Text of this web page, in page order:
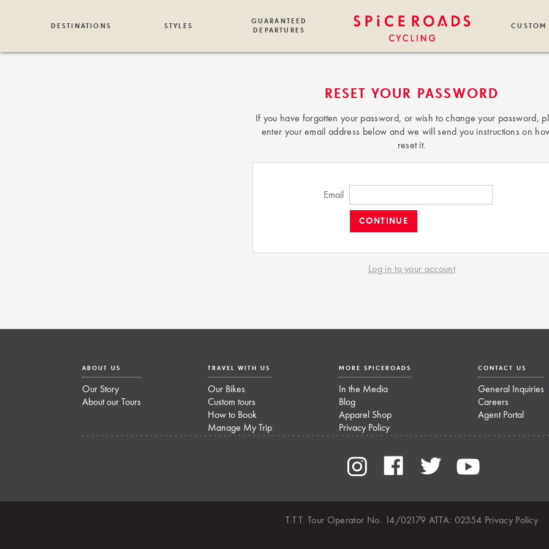
DESTINATIONS STYLES
GUARANTEED
DEPARTURES
CUSTOM
RESET YOUR PASSWORD
If you have forgotten your password, or wish to change your password,
enter your email address below and we will send you instructions on
reset it.
Email
Log in to your account
ABOUT US
Our Story
About our Tours
TRAVEL WITH US
Our Bikes
Custom tours
How to Book
Manage My Trip
MORE SPICEROADS
In the Media
Blog
Apparel Shop
Privacy Policy
CONTACT US
General Inquiries
Careers
Agent Portal
T.T.T. Tour Operator No. 14/02179 ATTA: 02354 Privacy Policy